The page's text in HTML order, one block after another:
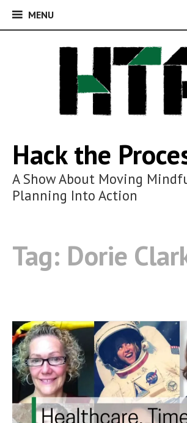
MENUMENU
Hack the
A Show About Moving
Planning Into Action
Tag: Dorie